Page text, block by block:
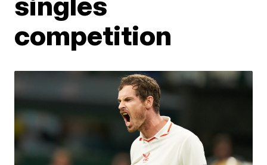
competition